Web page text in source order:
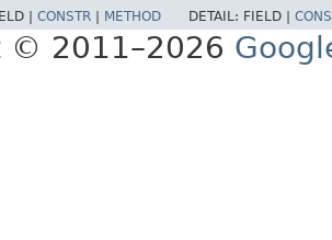
| CONSTR METHOD DETAIL: FIELD |
© 2011–2026